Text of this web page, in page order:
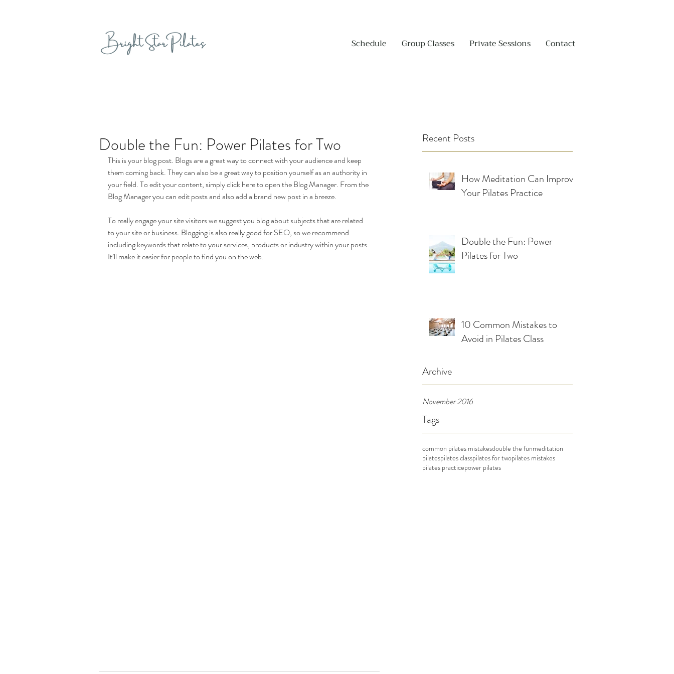
Schedule Group Classes Private Sessions Contact
Recent Posts
How Meditation Can Improve
Your Pilates Practice
Double the Fun: Power
Pilates for Two
10 Common Mistakes to
Avoid in Pilates Class
Archive
November 2016
Tags
common pilates mistakesdouble the funmeditation
pilatespilates classpilates for twopilates mistakes
pilates practicepower pilates
Double the Fun: Power Pilates for Two
This is your blog post. Blogs are a great way to connect with your audience and keep
them coming back. They can also be a great way to position yourself as an authority in
your field. To edit your content, simply click here to open the Blog Manager. From the
Blog Manager you can edit posts and also add a brand new post in a breeze.
To really engage your site visitors we suggest you blog about subjects that are related
to your site or business. Blogging is also really good for SEO, so we recommend
including keywords that relate to your services, products or industry within your posts.
It’ll make it easier for people to find you on the web.